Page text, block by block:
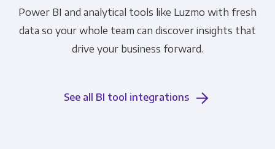
Power BI and analytical tools like Luzmo with fresh
data so your whole team can discover insights that
drive your business forward.
See all BI tool integrations